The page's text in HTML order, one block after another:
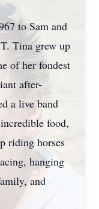
to Sam and
Tina grew up
of her fondest
after-
a live band
food,
riding horses
hanging
and